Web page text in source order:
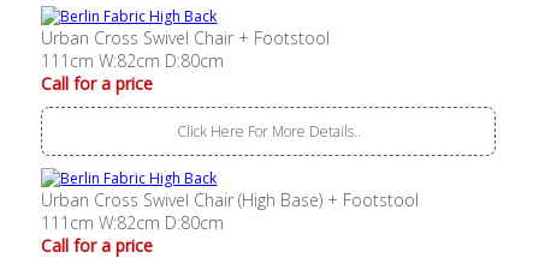
Urban Cross Swivel Chair + Footstool
111cm W:82cm D:80cm
Call for a price
Click Here For More Details..
Urban Cross Swivel Chair (High Base) + Footstool
111cm W:82cm D:80cm
Call for a price